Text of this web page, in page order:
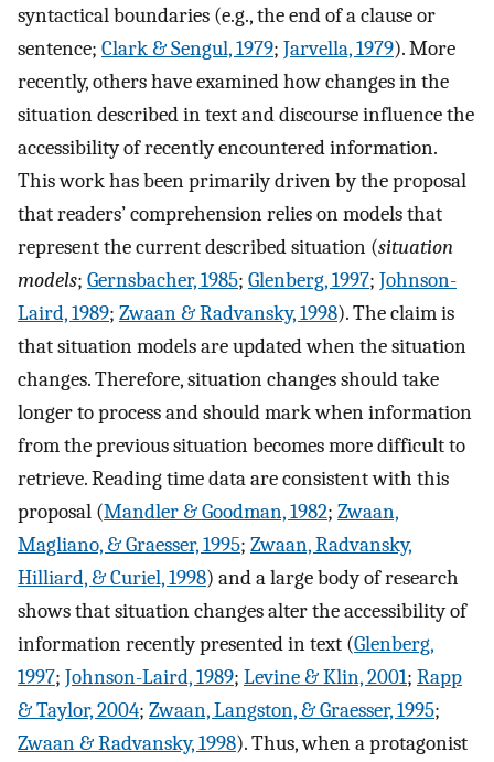
syntactical boundaries (e.g., the end of a clause or
sentence; Clark & Sengul, 1979; Jarvella, 1979). More
recently, others have examined how changes in the
situation described in text and discourse influence the
accessibility of recently encountered information.
This work has been primarily driven by the proposal
that readers’ comprehension relies on models that
represent the current described situation (situation
models; Gernsbacher, 1985; Glenberg, 1997; Johnson-
Laird, 1989; Zwaan & Radvansky, 1998). The claim is
that situation models are updated when the situation
changes. Therefore, situation changes should take
longer to process and should mark when information
from the previous situation becomes more difficult to
retrieve. Reading time data are consistent with this
proposal (Mandler & Goodman, 1982; Zwaan,
Magliano, & Graesser, 1995; Zwaan, Radvansky,
Hilliard, & Curiel, 1998) and a large body of research
shows that situation changes alter the accessibility of
information recently presented in text (Glenberg,
1997; Johnson-Laird, 1989; Levine & Klin, 2001; Rapp
& Taylor, 2004; Zwaan, Langston, & Graesser, 1995;
Zwaan & Radvansky, 1998). Thus, when a protagonist